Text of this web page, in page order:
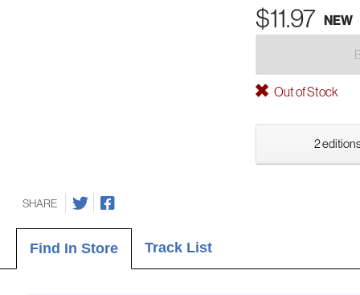
$11.97 NEW
Out of Stock
2
SHARE
Find In Store Track List